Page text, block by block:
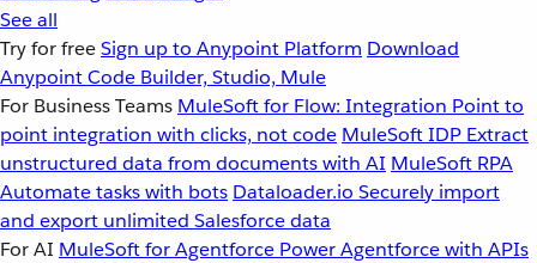
See all
Try for freeSign up to Anypoint Platform Download
Anypoint Code Builder, Studio, Mule
For Business Teams MuleSoft for Flow: Integration Point to
point integration with clicks, not code MuleSoft IDP Extract
unstructured data from documents with AI MuleSoft RPA
Automate tasks with bots Dataloader.io Securely import
and export unlimited Salesforce data
For AI MuleSoft for Agentforce Power Agentforce with APIs